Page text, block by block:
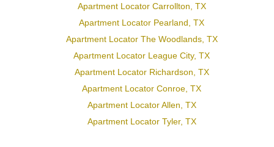
Apartment Locator Carrollton, TX
Apartment Locator Pearland, TX
Apartment Locator The Woodlands, TX
Apartment Locator League City, TX
Apartment Locator Richardson, TX
Apartment Locator Conroe, TX
Apartment Locator Allen, TX
Apartment Locator Tyler, TX